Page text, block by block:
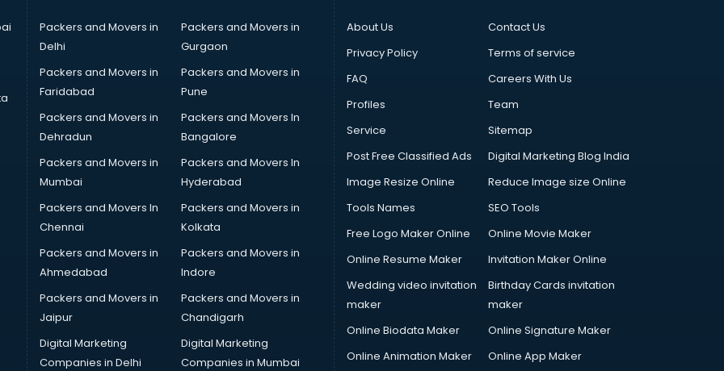
Packers and Movers in
Delhi
Packers and Movers in
Gurgaon
Packers and Movers in
Faridabad
Packers and Movers in
Pune
Packers and Movers in
Dehradun
Packers and Movers In
Bangalore
Packers and Movers in
Mumbai
Packers and Movers In
Hyderabad
Packers and Movers In
Chennai
Packers and Movers in
Kolkata
Packers and Movers in
Ahmedabad
Packers and Movers in
Indore
Packers and Movers in
Jaipur
Packers and Movers in
Chandigarh
Digital Marketing
Companies in Delhi
Digital Marketing
Companies in Mumbai
About Us
Contact Us
Privacy Policy
Terms of service
FAQ
Careers With Us
Profiles
Team
Service
Sitemap
Post Free Classified Ads
Digital Marketing Blog India
Image Resize Online
Reduce Image size Online
Tools Names
SEO Tools
Free Logo Maker Online
Online Movie Maker
Online Resume Maker
Invitation Maker Online
Wedding video invitation
maker
Birthday Cards invitation
maker
Online Biodata Maker
Online Signature Maker
Online Animation Maker
Online App Maker